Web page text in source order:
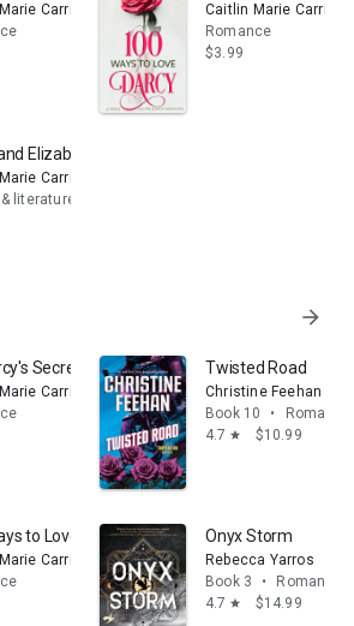
Carrington
Caitlin Marie
Romance
$3.99
Elizabeth's First Night: A Pride and
Carrington
literature
arrow_forward
Secret Desires: A Pride and Prejudice
Carrington
Twisted Road
Christine Feehan
Book 10
•
Romance
4.7 star $10.99
to Love Darcy: A Pride and Prejudice
Carrington
Onyx Storm
Rebecca Yarros
Book 3
•
Romance
4.7 star $14.99